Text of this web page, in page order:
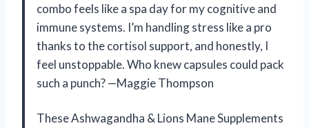
combo feels like a spa day for my cognitive and
immune systems. I’m handling stress like a pro
thanks to the cortisol support, and honestly, I
feel unstoppable. Who knew capsules could pack
such a punch? —Maggie Thompson
These Ashwagandha & Lions Mane Supplements